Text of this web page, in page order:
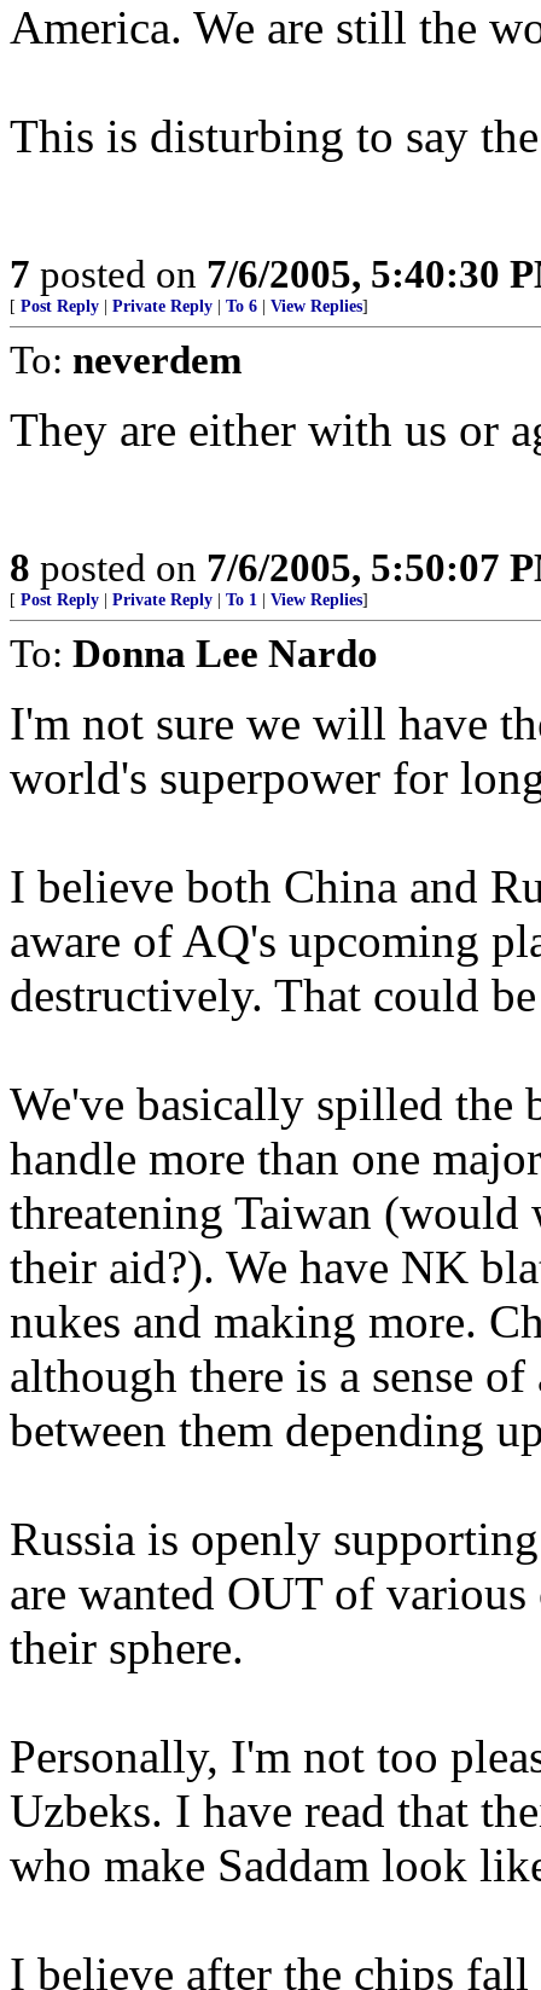
America. We are still the
This is disturbing to say
7 posted on 7/6/2005, 5:40:30
[ Post Reply Private Reply To 6 View Replies]
To: neverdem
They are either with us or
8 posted on 7/6/2005, 5:50:07
[ Post Reply Private Reply To 1 View Replies]
To: Donna Lee Nardo
I'm not sure we will have
world's superpower for
I believe both China and
aware of AQ's upcoming
destructively. That could
We've basically spilled the
handle more than one
threatening Taiwan
their aid?). We have NK
nukes and making more.
although there is a sense
between them depending
Russia is openly
are wanted OUT of
their sphere.
Personally, I'm not too
Uzbeks. I have read that
who make Saddam look
I believe after the chips